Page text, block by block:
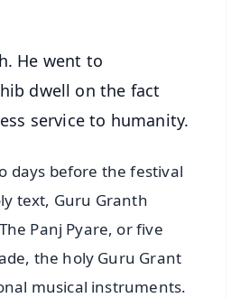
He went to
dwell on the fact
service to humanity.
days before the festival
text, Guru Granth
Panj Pyare, or five
the holy Guru Grant
musical instruments.